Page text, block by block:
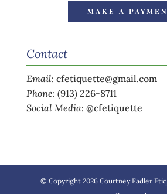
MAKE A
Contact
Email: cfetiquette@gmail.com
Phone: (913) 226-8711
Social Media: @cfetiquette
© Copyright 2026 Courtney Fadler